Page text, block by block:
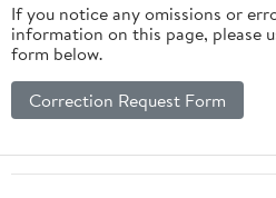
If you notice any omissions or
information on this page, please
form below.
Correction Request Form